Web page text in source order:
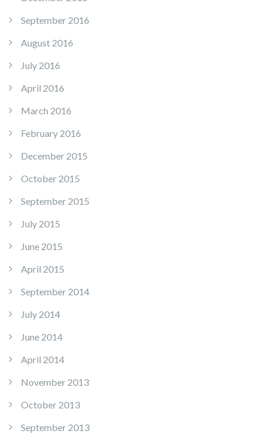
September 2016
August 2016
July 2016
April 2016
March 2016
February 2016
December 2015
October 2015
September 2015
July 2015
June 2015
April 2015
September 2014
July 2014
June 2014
April 2014
November 2013
October 2013
September 2013